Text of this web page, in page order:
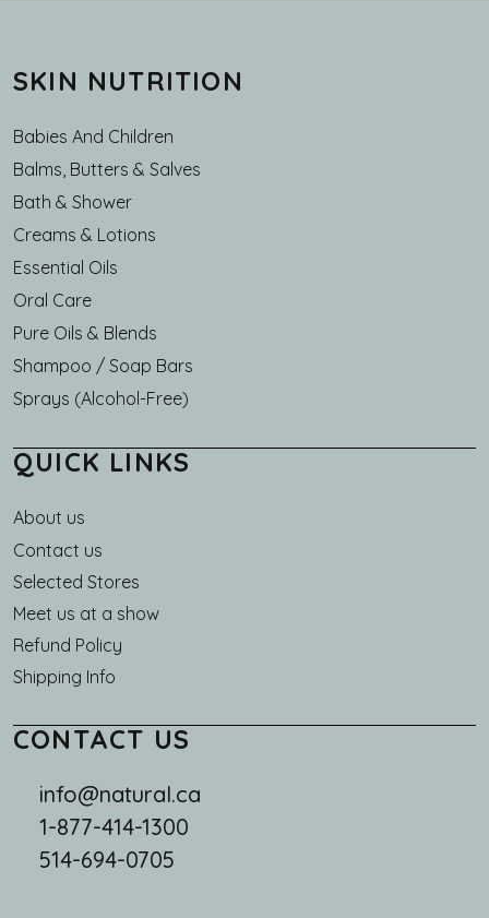
SKIN NUTRITION
Babies And Children
Balms, Butters & Salves
Bath & Shower
Creams & Lotions
Essential Oils
Oral Care
Pure Oils & Blends
Shampoo / Soap Bars
Sprays (Alcohol-Free)
QUICK LINKS
About us
Main navigation
Contact us
Selected Stores
Meet us at a show
Refund Policy
Shipping Info
CONTACT US
info@natural.ca
1-877-414-1300
514-694-0705